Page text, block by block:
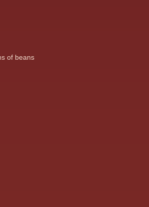
of beans